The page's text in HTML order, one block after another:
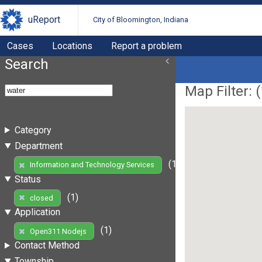
uReport City of Bloomington, Indiana
Cases Locations Report a problem
Search
Category
Department
Information and Technology Services
(1)
Status
closed
(1)
Application
Open311 Nodejs
(1)
Contact Method
Map Filter: (